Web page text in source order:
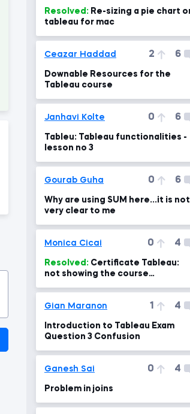
Resolved:
tableau for mac
Ceazar Haddad 2 6
Downable Resources for the
Tableau course
Janhavi Kolte 0 6
Tableu: Tableau functionalities -
lesson no 3
Gourab Guha 0 6
Why are using SUM here...it is not
very clear to me
Monica Cicai 0 4
Resolved:
not showing the course
Gian Maranon 1 4
Introduction to Tableau Exam
Question 3 Confusion
Ganesh Sai 0 4
Problem in joins